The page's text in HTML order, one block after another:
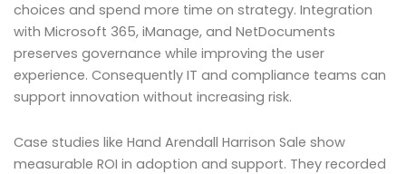
choices and spend more time on strategy. Integration
with Microsoft 365, iManage, and NetDocuments
preserves governance while improving the user
experience. Consequently IT and compliance teams can
support innovation without increasing risk.
Case studies like Hand Arendall Harrison Sale show
measurable ROI in adoption and support. They recorded